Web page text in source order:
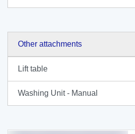
Other attachments
Lift table
Washing Unit - Manual